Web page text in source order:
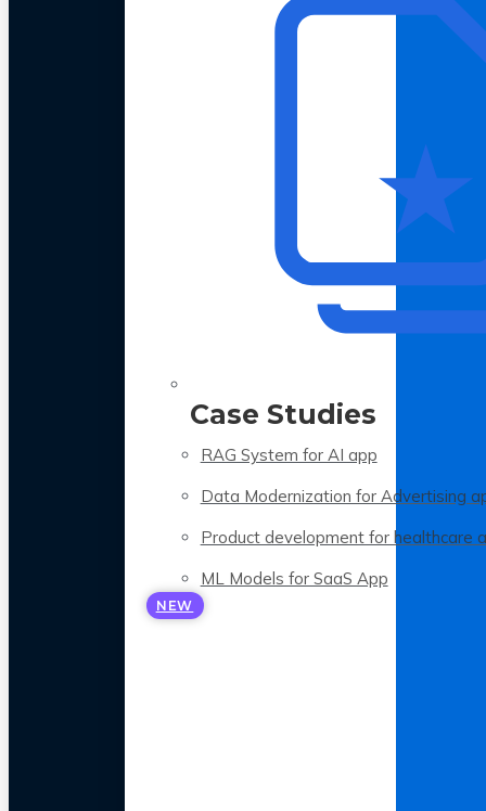
Case Studies
RAG System for AI app
Data Modernization for Advertising
Product development for healthcare
ML Models for SaaS App
NEW